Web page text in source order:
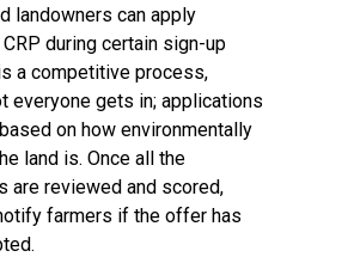
landowners can apply
during certain sign-up
a competitive process,
everyone gets in; applications
on how environmentally
land is. Once all the
are reviewed and scored,
farmers if the offer has